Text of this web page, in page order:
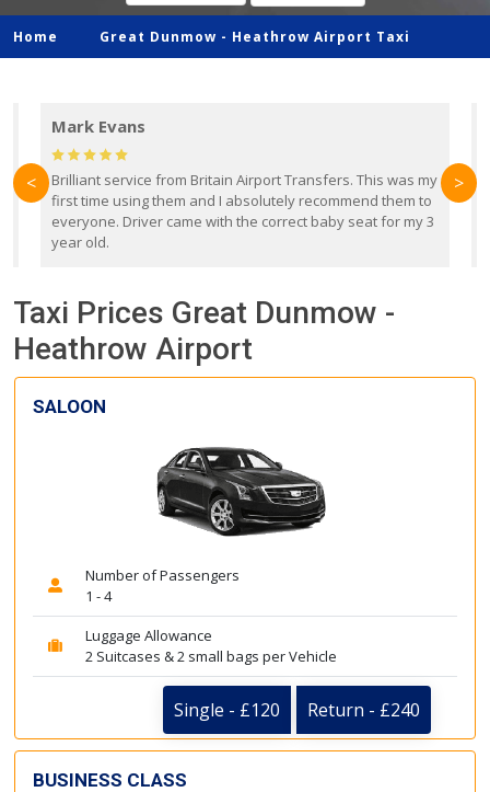
Home Great Dunmow - Heathrow Airport Taxi
Mark Evans
Brilliant service from Britain Airport Transfers. This was my
first time using them and I absolutely recommend them to
everyone. Driver came with the correct baby seat for my 3
year old.
< >
Taxi Prices Great Dunmow -
Heathrow Airport
SALOON
Number of Passengers
1 - 4
Luggage Allowance
2 Suitcases & 2 small bags per Vehicle
Single - £120 Return - £240
BUSINESS CLASS